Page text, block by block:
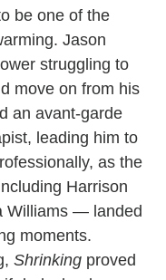
be one of the
Jason
struggling to
move on from his
an avant-garde
leading him to
as the
Harrison
Williams — landed
moments.
Shrinking proved